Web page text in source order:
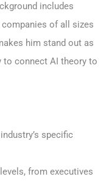
includes
of all sizes
him stand out as
to connect AI theory to
specific
from executives